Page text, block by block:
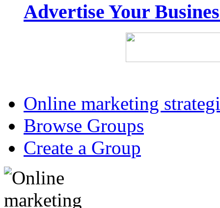
Advertise Your
Online marketing
Browse Groups
Create a Group